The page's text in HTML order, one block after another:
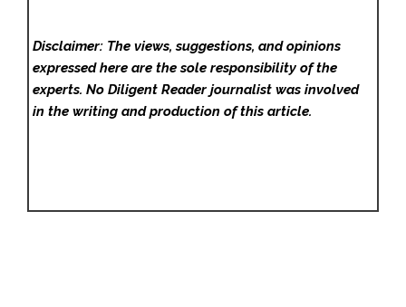
Disclaimer: The views, suggestions, and opinions
expressed here are the sole responsibility of the
experts. No Diligent Readerjournalist was involved
in the writing and production of this article.